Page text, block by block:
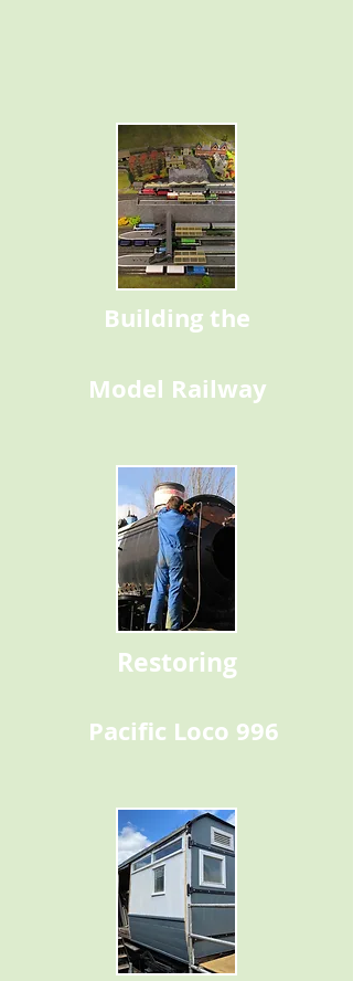
Building the
Model Railway
Restoring
Pacific Loco 996